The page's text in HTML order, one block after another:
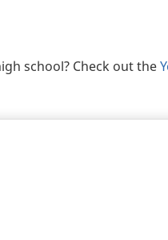
school? Check out the